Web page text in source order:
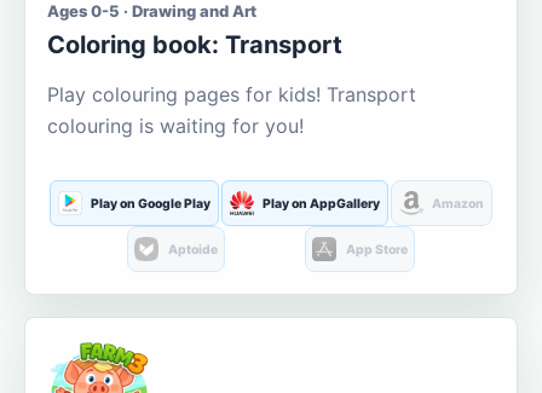
Ages 0-5 · Drawing and Art
Coloring book: Transport
Play colouring pages for kids! Transport
colouring is waiting for you!
Play on Google Play Play on AppGallery Amazon
Aptoide App Store